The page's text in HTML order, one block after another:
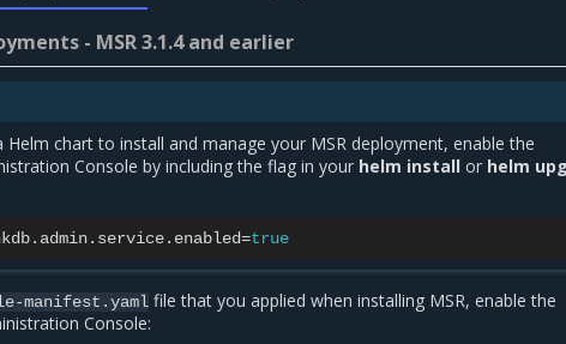
Helm chart to install and manage your MSR deployment, enable the
Console by including the flag in your helm install or helm
=true
manifest.yaml file that you applied when installing MSR, enable the
Console:
- MSR 3.1.4 and earlier